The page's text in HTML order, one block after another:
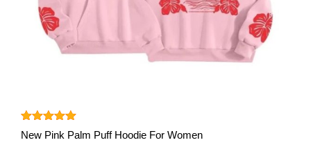
Rated5.00
out of 5
New Pink Palm Puff Hoodie For Women